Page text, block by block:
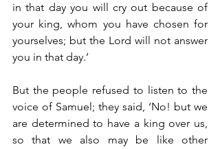
in that day you will cry out because of
your king, whom you have chosen for
yourselves; but the Lord will not answer
you in that day.’
But the people refused to listen to the
voice of Samuel; they said, ‘No! but we
are determined to have a king over us,
so that we also may be like other